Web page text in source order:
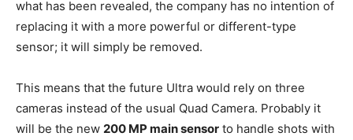
what has been revealed, the company has no intention of
replacing it with a more powerful or different-type
sensor; it will simply be removed.
This means that the future Ultra would rely on three
cameras instead of the usual Quad Camera. Probably it
will be the new 200 MP main sensor to handle shots with